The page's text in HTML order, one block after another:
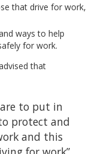
that drive for work,
ways to help
for work.
that
to put in
protect and
and this